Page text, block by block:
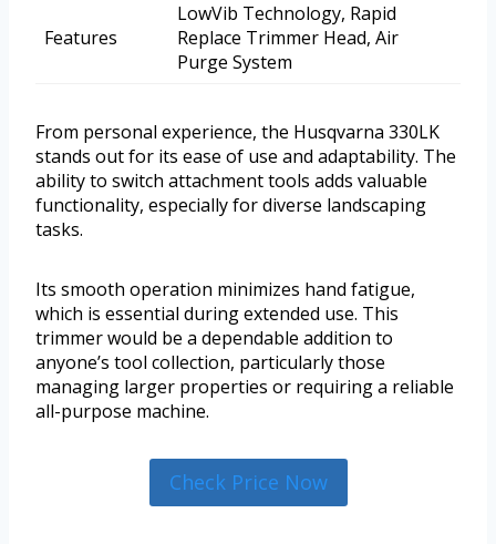
Features
LowVib Technology, Rapid
Replace Trimmer Head, Air
Purge System
From personal experience, the Husqvarna 330LK
stands out for its ease of use and adaptability. The
ability to switch attachment tools adds valuable
functionality, especially for diverse landscaping
tasks.
Its smooth operation minimizes hand fatigue,
which is essential during extended use. This
trimmer would be a dependable addition to
anyone’s tool collection, particularly those
managing larger properties or requiring a reliable
all-purpose machine.
Check Price Now